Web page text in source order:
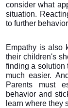
consider what
situation.
to further
Empathy is also
their children's
finding a solution
much easier.
Parents must
behavior and
learn where they